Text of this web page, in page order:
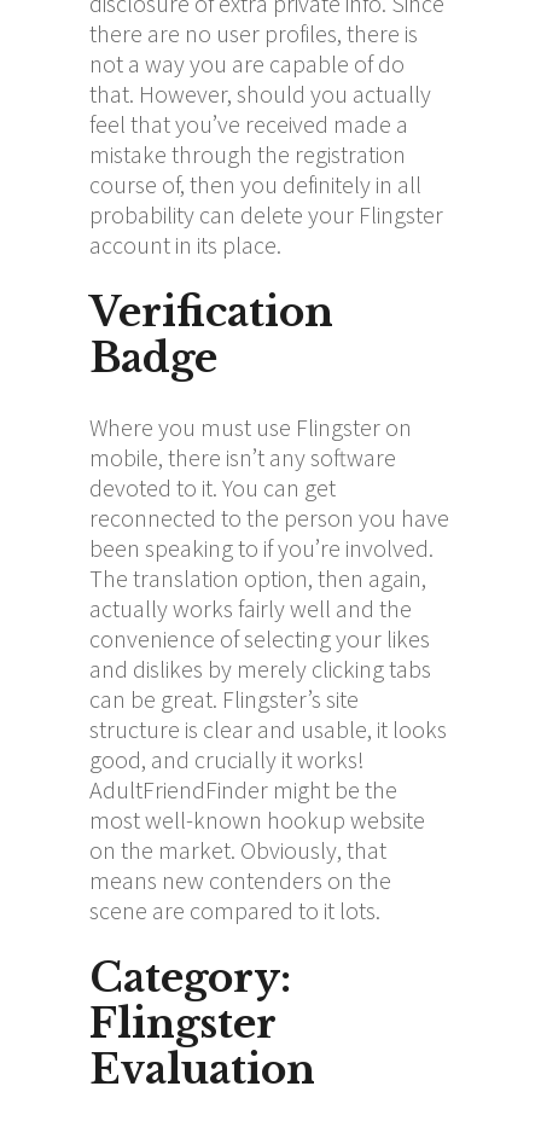
there are no user profiles, there is
not a way you are capable of do
that. However, should you actually
feel that you’ve received made a
mistake through the registration
course of, then you definitely in all
probability can delete your Flingster
account in its place.
Verification
Badge
Where you must use Flingster on
mobile, there isn’t any software
devoted to it. You can get
reconnected to the person you have
been speaking to if you’re involved.
The translation option, then again,
actually works fairly well and the
convenience of selecting your likes
and dislikes by merely clicking tabs
can be great. Flingster’s site
structure is clear and usable, it looks
good, and crucially it works!
AdultFriendFinder might be the
most well-known hookup website
on the market. Obviously, that
means new contenders on the
scene are compared to it lots.
Category:
Flingster
Evaluation